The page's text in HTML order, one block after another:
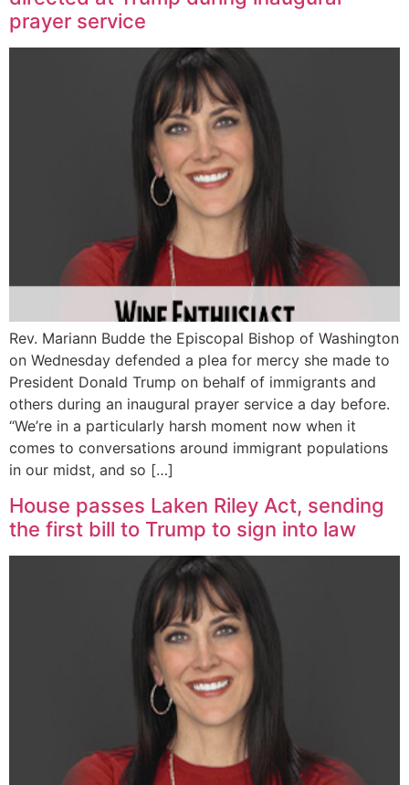
prayer service
Rev. Mariann Budde the Episcopal Bishop of Washington
on Wednesday defended a plea for mercy she made to
President Donald Trump on behalf of immigrants and
others during an inaugural prayer service a day before.
“We’re in a particularly harsh moment now when it
comes to conversations around immigrant populations
in our midst, and so […]
House passes Laken Riley Act, sending
the first bill to Trump to sign into law